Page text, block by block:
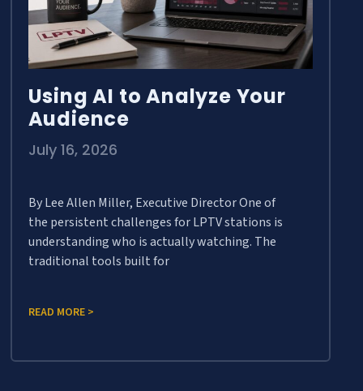
Using AI to Analyze Your
Audience
July 16, 2026
By Lee Allen Miller, Executive Director One of
the persistent challenges for LPTV stations is
understanding who is actually watching. The
traditional tools built for
READ MORE >